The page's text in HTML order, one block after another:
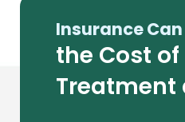
Insurance
the Cost of
Treatment